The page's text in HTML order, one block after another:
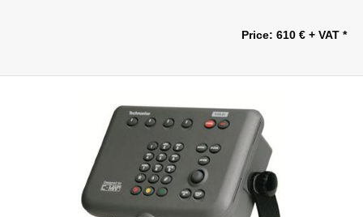
Price: 610 € + VAT *